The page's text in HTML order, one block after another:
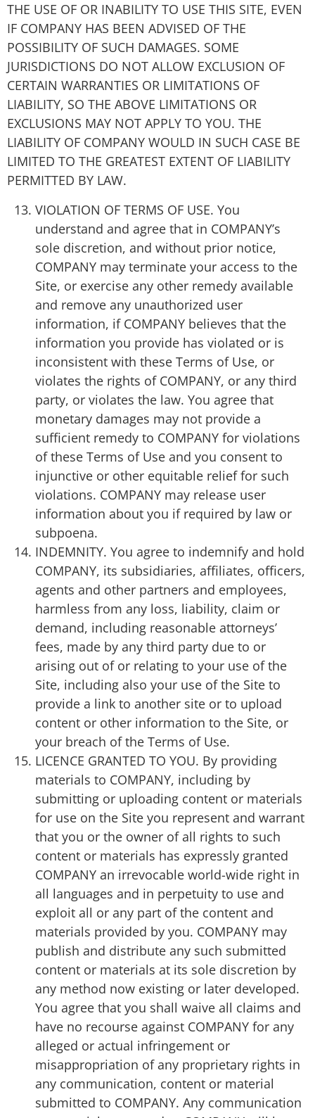
THE USE OF OR INABILITY TO USE THIS SITE, EVEN
IF COMPANY HAS BEEN ADVISED OF THE
POSSIBILITY OF SUCH DAMAGES. SOME
JURISDICTIONS DO NOT ALLOW EXCLUSION OF
CERTAIN WARRANTIES OR LIMITATIONS OF
LIABILITY, SO THE ABOVE LIMITATIONS OR
EXCLUSIONS MAY NOT APPLY TO YOU. THE
LIABILITY OF COMPANY WOULD IN SUCH CASE BE
LIMITED TO THE GREATEST EXTENT OF LIABILITY
PERMITTED BY LAW.
VIOLATION OF TERMS OF USE. You
understand and agree that in COMPANY’s
sole discretion, and without prior notice,
COMPANY may terminate your access to the
Site, or exercise any other remedy available
and remove any unauthorized user
information, if COMPANY believes that the
information you provide has violated or is
inconsistent with these Terms of Use, or
violates the rights of COMPANY, or any third
party, or violates the law. You agree that
monetary damages may not provide a
sufficient remedy to COMPANY for violations
of these Terms of Use and you consent to
injunctive or other equitable relief for such
violations. COMPANY may release user
information about you if required by law or
subpoena.
INDEMNITY. You agree to indemnify and hold
COMPANY, its subsidiaries, affiliates, officers,
agents and other partners and employees,
harmless from any loss, liability, claim or
demand, including reasonable attorneys’
fees, made by any third party due to or
arising out of or relating to your use of the
Site, including also your use of the Site to
provide a link to another site or to upload
content or other information to the Site, or
your breach of the Terms of Use.
LICENCE GRANTED TO YOU. By providing
materials to COMPANY, including by
submitting or uploading content or materials
for use on the Site you represent and warrant
that you or the owner of all rights to such
content or materials has expressly granted
COMPANY an irrevocable world-wide right in
all languages and in perpetuity to use and
exploit all or any part of the content and
materials provided by you. COMPANY may
publish and distribute any such submitted
content or materials at its sole discretion by
any method now existing or later developed.
You agree that you shall waive all claims and
have no recourse against COMPANY for any
alleged or actual infringement or
misappropriation of any proprietary rights in
any communication, content or material
submitted to COMPANY. Any communication